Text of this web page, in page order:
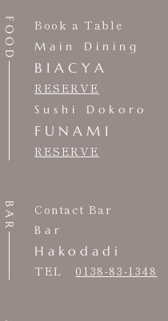
FOOD Book a Table
Main Dining
BIACYA
RESERVE
Sushi Dokoro
FUNAMI
RESERVE
BAR Contact Bar
Bar
Hakodadi
TEL 0138-83-1348